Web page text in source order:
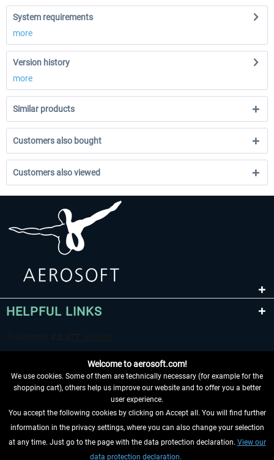
System requirements
more
Version history
more
Similar products
Customers also bought
Customers also viewed
HELPFUL LINKS
WITHDRAW FROM CONTRACT HERE
INFORMATION
Welcome to aerosoft.com!
We use cookies. Some of them are technically necessary (for example for the
shopping cart), others help us improve our website and to offer you a better
user experience.
You accept the following cookies by clicking on Accept all. You will find further
information in the privacy settings, where you can also change your selection
at any time. Just go to the page with the data protection declaration. View our
data protection declaration.